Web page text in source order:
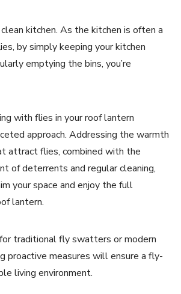
kitchen. As the kitchen is often a
by simply keeping your kitchen
emptying the bins, you’re
with flies in your roof lantern
approach. Addressing the warmth
attract flies, combined with the
of deterrents and regular cleaning,
your space and enjoy the full
lantern.
traditional fly swatters or modern
proactive measures will ensure a fly-
living environment.